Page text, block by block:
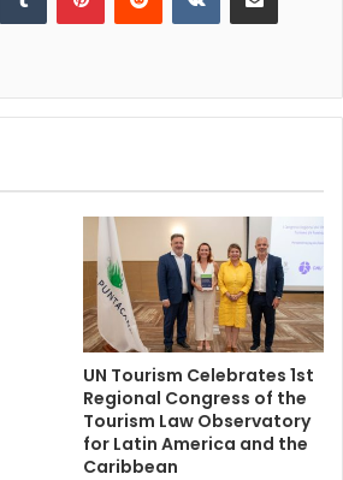
UN Tourism Celebrates 1st
Regional Congress of the
Tourism Law Observatory
for Latin America and the
Caribbean